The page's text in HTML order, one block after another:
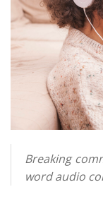
Breaking
word audio